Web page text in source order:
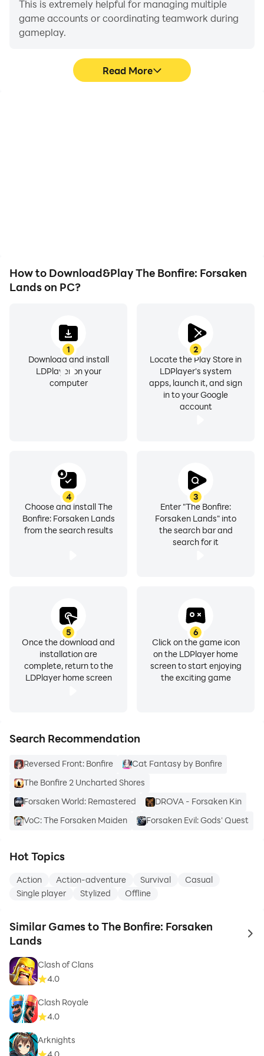
This is extremely helpful for managing multiple
game accounts or coordinating teamwork during
gameplay.
Read More
How to Download&Play The Bonfire: Forsaken
Lands on PC?
1
Download and install
LDPlayer on your
computer
2
Locate the Play Store in
LDPlayer's system
apps, launch it, and sign
in to your Google
account
3
Enter "The Bonfire:
Forsaken Lands" into
the search bar and
search for it
4
Choose and install The
Bonfire: Forsaken Lands
from the search results
5
Once the download and
installation are
complete, return to the
LDPlayer home screen
6
Click on the game icon
on the LDPlayer home
screen to start enjoying
the exciting game
Search Recommendation
Reversed Front: Bonfire
Cat Fantasy by Bonfire
The Bonfire 2 Uncharted Shores
Forsaken World: Remastered
DROVA - Forsaken Kin
VoC: The Forsaken Maiden
Forsaken Evil: Gods' Quest
Hot Topics
Action Action-adventure Survival
Casual
Single player
Stylized Offline
Similar Games to The Bonfire: Forsaken
Lands
to
Clash of Clans
4.0
Clash Royale
4.0
Arknights